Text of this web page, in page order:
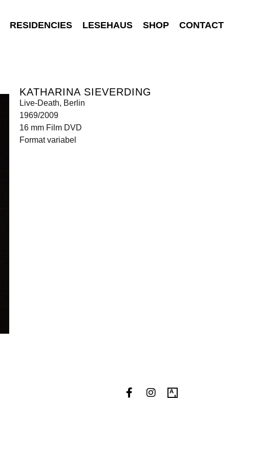
RESIDENCIES LESEHAUS SHOP CONTACT
KATHARINA SIEVERDING
Live-Death, Berlin
1969/2009
16 mm Film DVD
Format variabel